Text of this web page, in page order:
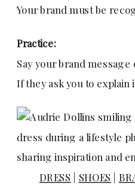
Your brand must be
Practice:
Say your brand
If they ask you to explain
DRESS SHOES